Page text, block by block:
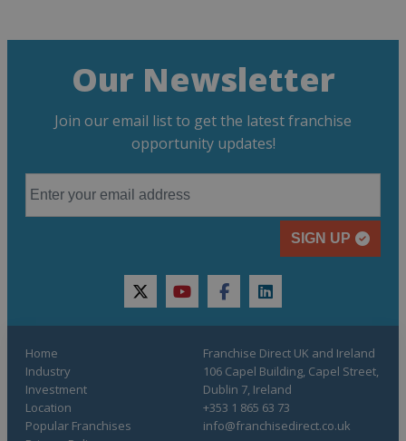
Our Newsletter
Join our email list to get the latest franchise
opportunity updates!
SIGN UP
twitteryoutubefacebooklinkedin
Home
Industry
Investment
Location
Popular Franchises
Franchise Direct UK and Ireland
106 Capel Building, Capel Street,
Dublin 7, Ireland
+353 1 865 63 73
info@franchisedirect.co.uk